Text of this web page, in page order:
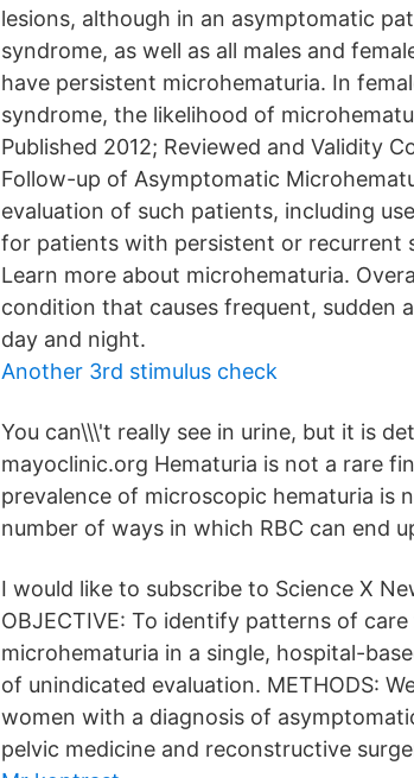
lesions, although in an asymptomatic
syndrome, as well as all males and
have persistent microhematuria. In
syndrome, the likelihood of
Published 2012; Reviewed and Validity
Follow-up of Asymptomatic
evaluation of such patients, including
for patients with persistent or recurrent
Learn more about microhematuria.
condition that causes frequent, sudden
day and night.
Another 3rd stimulus check
You can\\\'t really see in urine, but it is
mayoclinic.org Hematuria is not a rare
prevalence of microscopic hematuria is
number of ways in which RBC can end
I would like to subscribe to Science X
OBJECTIVE: To identify patterns of
microhematuria in a single, hospital-
of unindicated evaluation. METHODS:
women with a diagnosis of
pelvic medicine and reconstructive